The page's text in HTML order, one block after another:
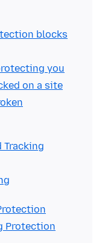
blocks
you
on a site
Tracking
Protection